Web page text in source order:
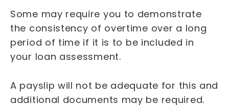
Some may require you to demonstrate
the consistency of overtime over a long
period of time if it is to be included in
your loan assessment.
A payslip will not be adequate for this and
additional documents may be required.